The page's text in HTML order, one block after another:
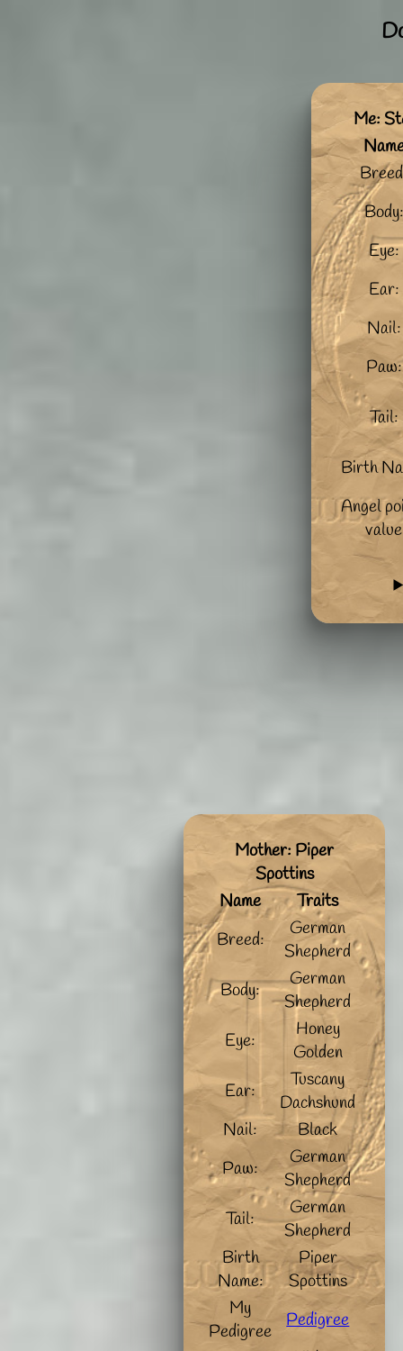
Me:
Body:
Eye:
Ear:
Nail:
Paw:
Tail:
Birth
Angel
value
Mother: Piper
Spottins
Name
Traits
Breed:
German
Shepherd
Body:
German
Shepherd
Eye:
Honey
Golden
Ear:
Tuscany
Dachshund
Nail:
Black
Paw:
German
Shepherd
Tail:
German
Shepherd
Birth
Name:
Piper
Spottins
My
Pedigree
Pedigree